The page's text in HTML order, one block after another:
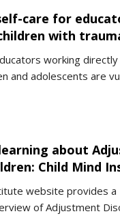
care for
with
working
and adolescents are
about
Child Mind
website provides a
of Adjustment